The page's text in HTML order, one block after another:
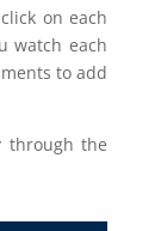
on each
watch each
to add
through the